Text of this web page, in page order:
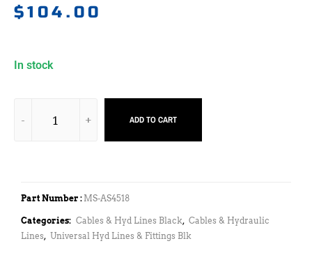
$104.00
In stock
ADD TO CART
Part Number : MS-AS4518
Categories: Cables & Hyd Lines Black, Cables & Hydraulic
Lines, Universal Hyd Lines & Fittings Blk